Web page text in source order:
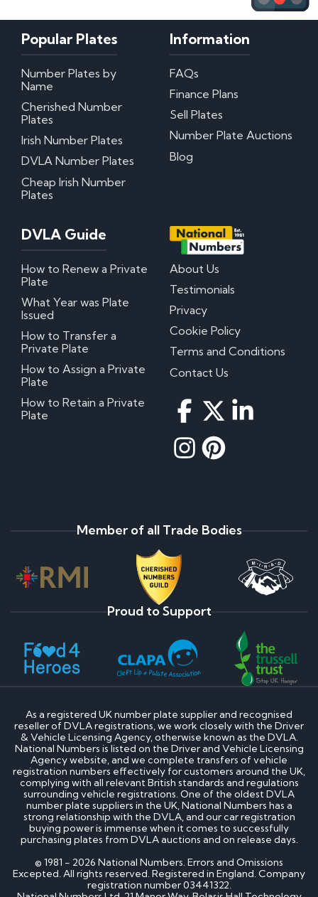
Popular Plates
Number Plates by
Name
Cherished Number
Plates
Irish Number Plates
DVLA Number Plates
Cheap Irish Number
Plates
Information
FAQs
Finance Plans
Sell Plates
Number Plate Auctions
Blog
DVLA Guide
How to Renew a Private
Plate
What Year was Plate
Issued
How to Transfer a
Private Plate
How to Assign a Private
Plate
How to Retain a Private
Plate
About Us
Testimonials
Privacy
Cookie Policy
Terms and Conditions
Contact Us
Member of all Trade Bodies
Proud to Support
As a registered UK number plate supplier and recognised
reseller of DVLA registrations, we work closely with the Driver
& Vehicle Licensing Agency, otherwise known as the DVLA.
National Numbers is listed on the Driver and Vehicle Licensing
Agency website, and we complete transfers of vehicle
registration numbers effectively for customers around the UK,
complying with all relevant British standards and regulations
surrounding vehicle registrations. One of the oldest DVLA
number plate suppliers in the UK, National Numbers has a
strong relationship with the DVLA, and our car registration
buying power is immense when it comes to successfully
purchasing plates from DVLA auctions and on release days.
© 1981 - 2026 National Numbers. Errors and Omissions
Excepted. All rights reserved. Registered in England. Company
registration number 03441322.